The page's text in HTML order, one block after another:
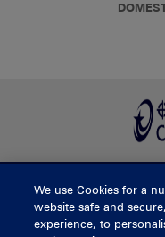
We use Cookies for a
website safe and
experience, to